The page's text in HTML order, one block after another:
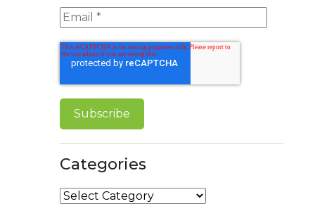
Categories
Categories